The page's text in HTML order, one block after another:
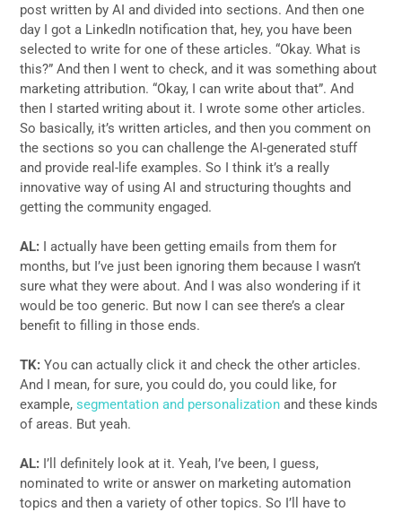
post written by AI and divided into sections. And then one
day I got a LinkedIn notification that, hey, you have been
selected to write for one of these articles. “Okay. What is
this?” And then I went to check, and it was something about
marketing attribution. “Okay, I can write about that”. And
then I started writing about it. I wrote some other articles.
So basically, it’s written articles, and then you comment on
the sections so you can challenge the AI-generated stuff
and provide real-life examples. So I think it’s a really
innovative way of using AI and structuring thoughts and
getting the community engaged.
AL: I actually have been getting emails from them for
months, but I’ve just been ignoring them because I wasn’t
sure what they were about. And I was also wondering if it
would be too generic. But now I can see there’s a clear
benefit to filling in those ends.
TK:You can actually click it and check the other articles.
And I mean, for sure, you could do, you could like, for
example,segmentation and personalization and these kinds
of areas. But yeah.
AL: I’ll definitely look at it. Yeah, I’ve been, I guess,
nominated to write or answer on marketing automation
topics and then a variety of other topics. So I’ll have to